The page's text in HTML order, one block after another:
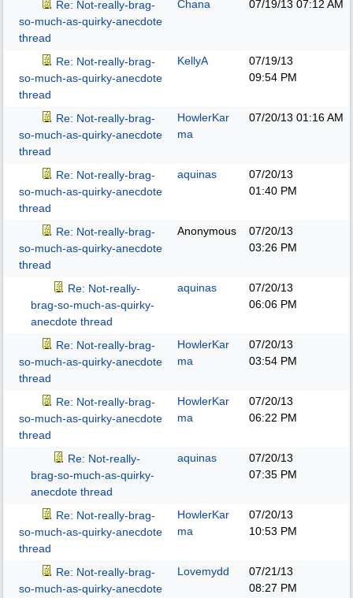
Re: Not-really-brag-
so-much-as-quirky-anecdote
thread
Chana 07/19/13 07:12 AM
Re: Not-really-brag-
so-much-as-quirky-anecdote
thread
KellyA
07/19/13
09:54 PM
Re: Not-really-brag-
so-much-as-quirky-anecdote
thread
HowlerKar
ma
07/20/13 01:16 AM
Re: Not-really-brag-
so-much-as-quirky-anecdote
thread
aquinas
07/20/13
01:40 PM
Re: Not-really-brag-
so-much-as-quirky-anecdote
thread
Anonymous
07/20/13
03:26 PM
Re: Not-really-
brag-so-much-as-quirky-
anecdote thread
aquinas
07/20/13
06:06 PM
Re: Not-really-brag-
so-much-as-quirky-anecdote
thread
HowlerKar
ma
07/20/13
03:54 PM
Re: Not-really-brag-
so-much-as-quirky-anecdote
thread
HowlerKar
ma
07/20/13
06:22 PM
Re: Not-really-
brag-so-much-as-quirky-
anecdote thread
aquinas
07/20/13
07:35 PM
Re: Not-really-brag-
so-much-as-quirky-anecdote
thread
HowlerKar
ma
07/20/13
10:53 PM
Re: Not-really-brag-
so-much-as-quirky-anecdote
Lovemydd
07/21/13
08:27 PM